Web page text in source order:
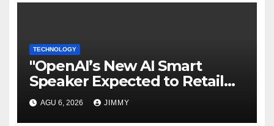
TECHNOLOGY
"OpenAI’s New AI Smart
Speaker Expected to Retail
Between $300 and $400"
AGU 6, 2026 JIMMY